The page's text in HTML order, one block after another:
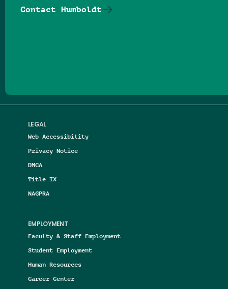
LEGAL
Web Accessibility
Privacy Notice
DMCA
Title IX
NAGPRA
EMPLOYMENT
Faculty & Staff Employment
Student Employment
Human Resources
Career Center
Contact Humboldt